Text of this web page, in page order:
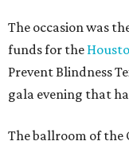
The occasion was
funds for the
Prevent Blindness
gala evening that
The ballroom of the